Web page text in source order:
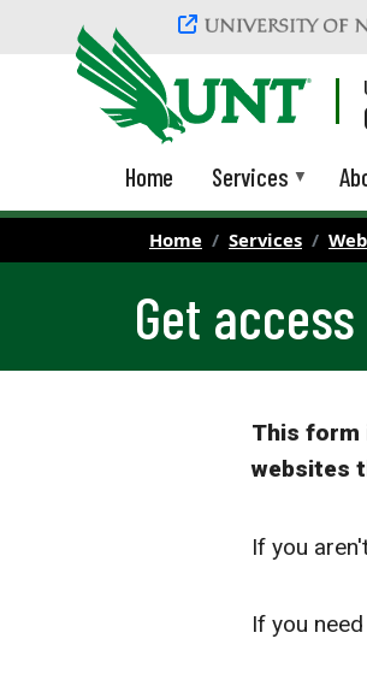
Skip to main content
Home Services
Home Services
Get
This form
websites
If you
If you